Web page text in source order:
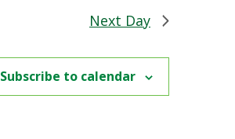
Next Day
Subscribe to calendar